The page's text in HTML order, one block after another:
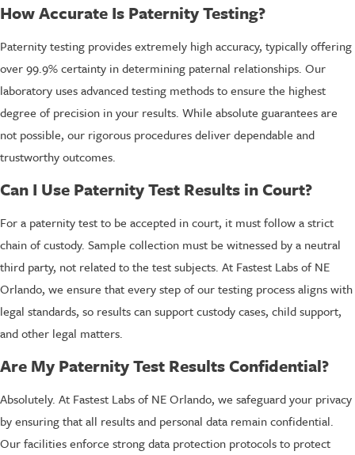
How Accurate Is Paternity Testing?
Paternity testing provides extremely high accuracy, typically offering
over 99.9% certainty in determining paternal relationships. Our
laboratory uses advanced testing methods to ensure the highest
degree of precision in your results. While absolute guarantees are
not possible, our rigorous procedures deliver dependable and
trustworthy outcomes.
Can I Use Paternity Test Results in Court?
For a paternity test to be accepted in court, it must follow a strict
chain of custody. Sample collection must be witnessed by a neutral
third party, not related to the test subjects. At Fastest Labs of NE
Orlando, we ensure that every step of our testing process aligns with
legal standards, so results can support custody cases, child support,
and other legal matters.
Are My Paternity Test Results Confidential?
Absolutely. At Fastest Labs of NE Orlando, we safeguard your privacy
by ensuring that all results and personal data remain confidential.
Our facilities enforce strong data protection protocols to protect